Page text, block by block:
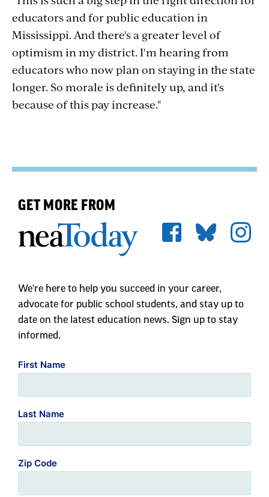
educators and for public education in
Mississippi. And there's a greater level of
optimism in my district. I'm hearing from
educators who now plan on staying in the state
longer. So morale is definitely up, and it's
because of this pay increase."
GET MORE FROM
We're here to help you succeed in your career,
advocate for public school students, and stay up to
date on the latest education news. Sign up to stay
informed.
First Name
Last Name
Zip Code